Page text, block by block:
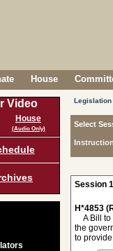
House
Video
House
(Audio Only)
Legislation
Select
Session
H*4853
A Bill to
the
to